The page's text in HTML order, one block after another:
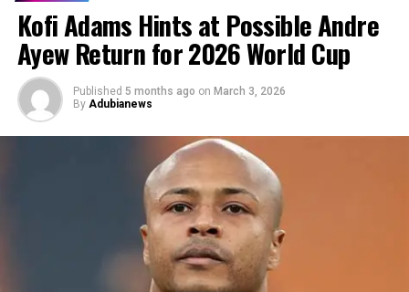
Kofi Adams Hints at Possible Andre
Ayew Return for 2026 World Cup
Published 5 months ago on March 3, 2026
By Adubianews